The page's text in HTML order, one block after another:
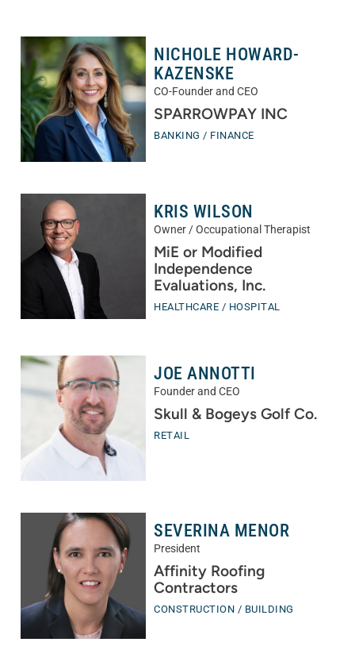
NICHOLE HOWARD-
KAZENSKE
CO-Founder and CEO
SPARROWPAY INC
BANKING / FINANCE
KRIS WILSON
Owner / Occupational Therapist
MiE or Modified
Independence
Evaluations, Inc.
HEALTHCARE / HOSPITAL
JOE ANNOTTI
Founder and CEO
Skull & Bogeys Golf Co.
RETAIL
SEVERINA MENOR
President
Affinity Roofing
Contractors
CONSTRUCTION / BUILDING